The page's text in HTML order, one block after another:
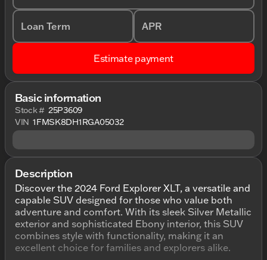
Loan Term APR
Estimate payment
Basic information
Stock # 25P3609
VIN 1FMSK8DH1RGA05032
Description
Discover the 2024 Ford Explorer XLT, a versatile and
capable SUV designed for those who value both
adventure and comfort. With its sleek Silver Metallic
exterior and sophisticated Ebony interior, this SUV
combines style with functionality, making it an
excellent choice for families and explorers alike.